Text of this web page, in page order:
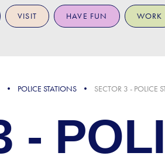
VISIT HAVE FUN WORK
POLICE STATIONS SECTOR 3 - POLICE
-